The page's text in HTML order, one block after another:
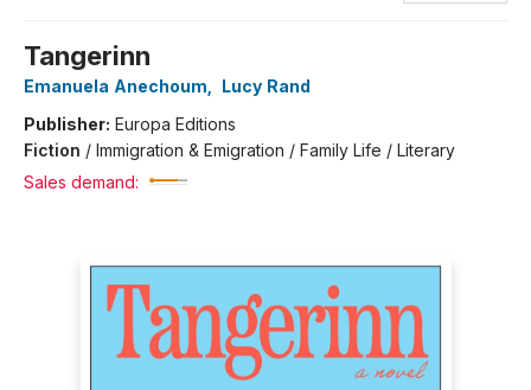
Tangerinn
Emanuela Anechoum
Lucy Rand
Publisher: Europa Editions
Fiction / Immigration & Emigration / Family Life / Literary
Sales demand: